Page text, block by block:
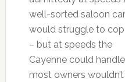
well-sorted saloon car
would struggle to
– but at speeds the
Cayenne could
most owners wouldn’t